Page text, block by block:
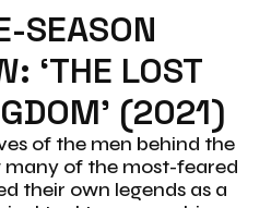
SEASON
‘THE LOST
(2021)
of the men behind the
many of the most-feared
their own legends as a